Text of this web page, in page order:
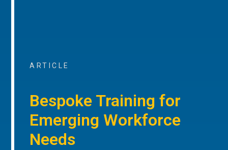
ARTICLE
Bespoke Training for
Emerging Workforce
Needs